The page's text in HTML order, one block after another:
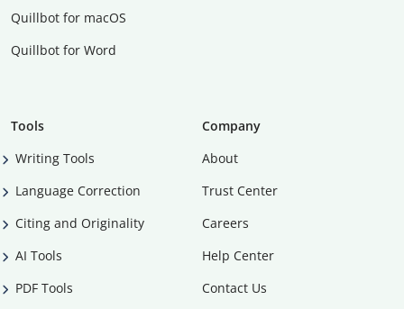
Quillbot for macOS
Quillbot for Word
Tools
Writing Tools
Language Correction
Citing and Originality
AI Tools
PDF Tools
Company
About
Trust Center
Careers
Help Center
Contact Us